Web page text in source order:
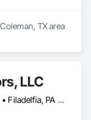
TX area
LLC
DC, DC • El Paso, TX • Filadelfia, PA • Houston, TX • Indianapolis, IN • Kansas City, MO • Lake Zurich, IL • Los Angeles, CA • New York, NY • Philadelphia, PA • Portland, OR • San Diego, CA • San Francisco, CA • San Jose, CA • Tampa, FL • Xenia, IL • Xenia, OH • York, PA • Zanesville, OH • Alabama • Arizona • Arkansas • California • Colorado • Delaware • Florida • Georgia • Hawaii • Idaho • Illinois • Indiana • Iowa • Kansas • Kentucky • Louisiana • Maryland • Massachusetts • Michigan • Missouri • New Jersey • New York • North Carolina • Ohio • Oregon • Pennsylvania • Rhode Island • South Carolina • Tennessee • Texas • Virginia • Washington • West Virginia • Wisconsin